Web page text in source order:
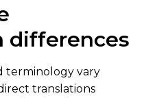
differences
terminology vary
translations